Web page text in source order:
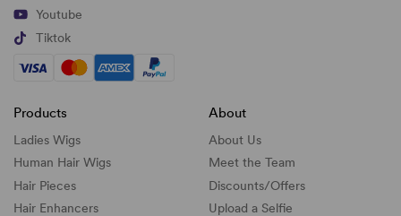
Youtube
Tiktok
Products
Ladies Wigs
Human Hair Wigs
Hair Pieces
Hair Enhancers
About
About Us
Meet the Team
Discounts/Offers
Upload a Selfie